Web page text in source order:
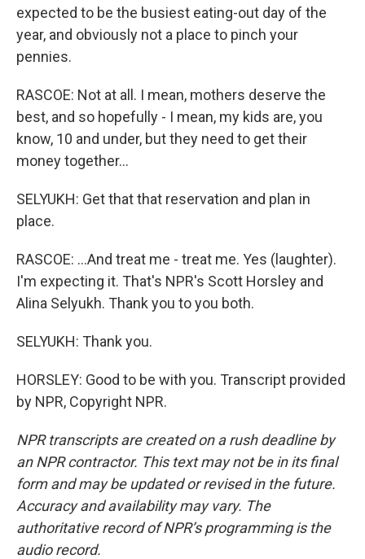
expected to be the busiest eating-out day of the
year, and obviously not a place to pinch your
pennies.
RASCOE: Not at all. I mean, mothers deserve the
best, and so hopefully - I mean, my kids are, you
know, 10 and under, but they need to get their
money together...
SELYUKH: Get that that reservation and plan in
place.
RASCOE: ...And treat me - treat me. Yes (laughter).
I'm expecting it. That's NPR's Scott Horsley and
Alina Selyukh. Thank you to you both.
SELYUKH: Thank you.
HORSLEY: Good to be with you. Transcript provided
by NPR, Copyright NPR.
NPR transcripts are created on a rush deadline by
an NPR contractor. This text may not be in its final
form and may be updated or revised in the future.
Accuracy and availability may vary. The
authoritative record of NPR’s programming is the
audio record.